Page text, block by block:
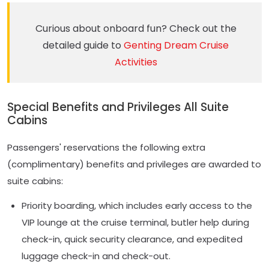
Curious about onboard fun? Check out the
detailed guide to Genting Dream Cruise
Activities
Special Benefits and Privileges All Suite
Cabins
Passengers' reservations the following extra
(complimentary) benefits and privileges are awarded to
suite cabins:
Priority boarding, which includes early access to the
VIP lounge at the cruise terminal, butler help during
check-in, quick security clearance, and expedited
luggage check-in and check-out.